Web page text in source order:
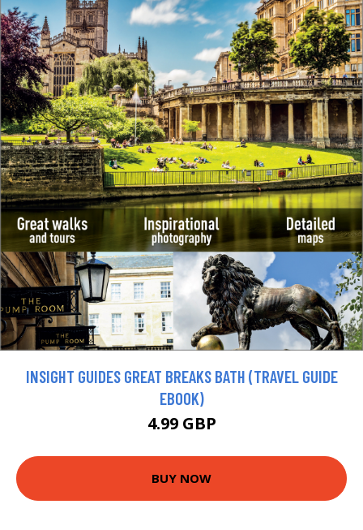
INSIGHT GUIDES GREAT BREAKS BATH (TRAVEL GUIDE
EBOOK)
4.99 GBP
BUY NOW